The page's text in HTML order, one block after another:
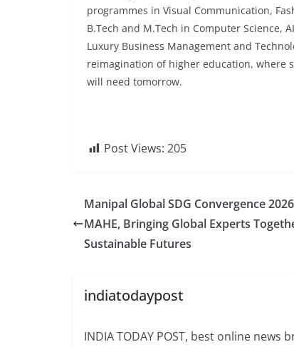
programmes in Visual Communication,
B.Tech and M.Tech in Computer Science,
Luxury Business Management and
reimagination of higher education, where
will need tomorrow.
Post Views: 205
Manipal Global SDG Convergence
MAHE, Bringing Global Experts
Sustainable Futures
indiatodaypost
INDIA TODAY POST, best online